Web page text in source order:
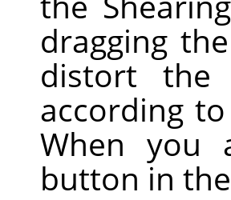
dragging
distort the
according
When you
button in